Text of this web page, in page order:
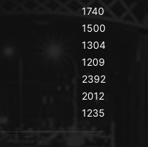
1740
1500
1304
1209
2392
2012
1235